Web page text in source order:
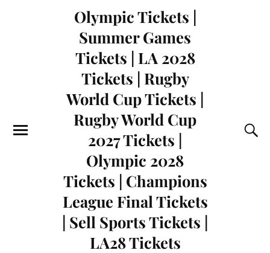
Olympic Tickets |
Summer Games
Tickets | LA 2028
Tickets | Rugby
World Cup Tickets |
Rugby World Cup
2027 Tickets |
Olympic 2028
Tickets | Champions
League Final Tickets
| Sell Sports Tickets |
LA28 Tickets